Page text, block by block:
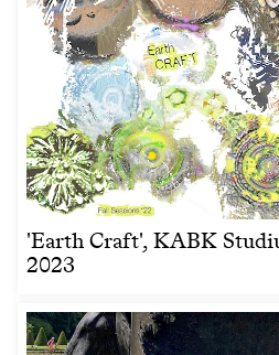
'Earth Craft', KABK
2023